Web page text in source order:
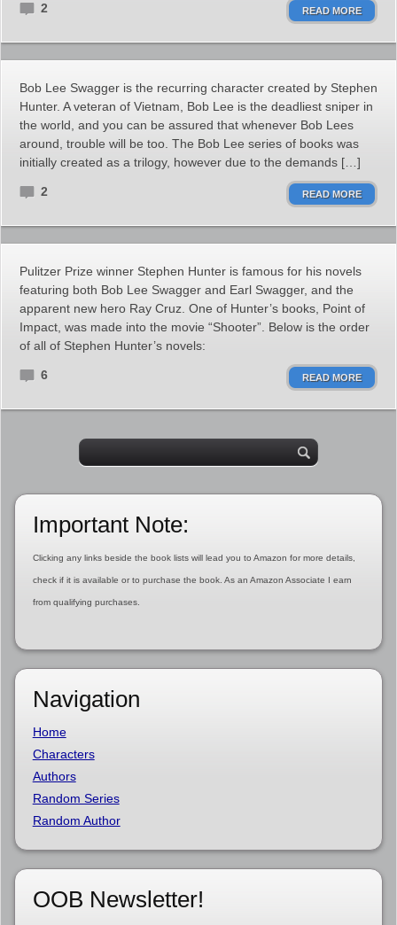
2 READ MORE
Bob Lee Swagger is the recurring character created by Stephen
Hunter. A veteran of Vietnam, Bob Lee is the deadliest sniper in
the world, and you can be assured that whenever Bob Lees
around, trouble will be too. The Bob Lee series of books was
initially created as a trilogy, however due to the demands […]
2 READ MORE
Pulitzer Prize winner Stephen Hunter is famous for his novels
featuring both Bob Lee Swagger and Earl Swagger, and the
apparent new hero Ray Cruz. One of Hunter’s books, Point of
Impact, was made into the movie “Shooter”. Below is the order
of all of Stephen Hunter’s novels:
6 READ MORE
Important Note:
Clicking any links beside the book lists will lead you to Amazon for more details,
check if it is available or to purchase the book. As an Amazon Associate I earn
from qualifying purchases.
Navigation
Home
Characters
Authors
Random Series
Random Author
OOB Newsletter!